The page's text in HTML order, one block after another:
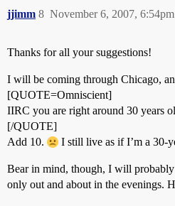
jjimm November 6, 2007, 6:54pm
8
Thanks for all your suggestions!
I will be coming through Chicago,
[QUOTE=Omniscient]
IIRC you are right around 30 years
[/QUOTE]
Add 10.
I still live as if I’m a 30-
Bear in mind, though, I will
only out and about in the evenings.